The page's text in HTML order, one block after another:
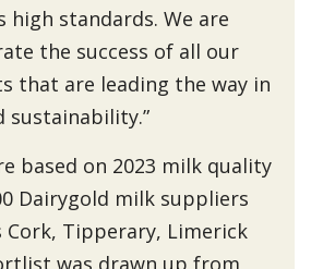
high standards. We are
the success of all our
that are leading the way in
sustainability.”
based on 2023 milk quality
Dairygold milk suppliers
Cork, Tipperary, Limerick
was drawn up from